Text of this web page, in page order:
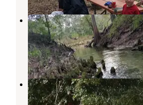
Suwannee River
Campground
Mayo,Florida
8 Reviews
35
Suwannee River
Mayo,Florida